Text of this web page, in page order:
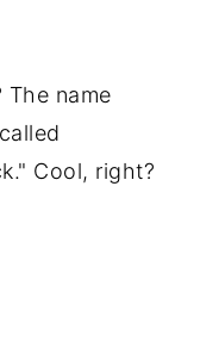
name
Cool, right?